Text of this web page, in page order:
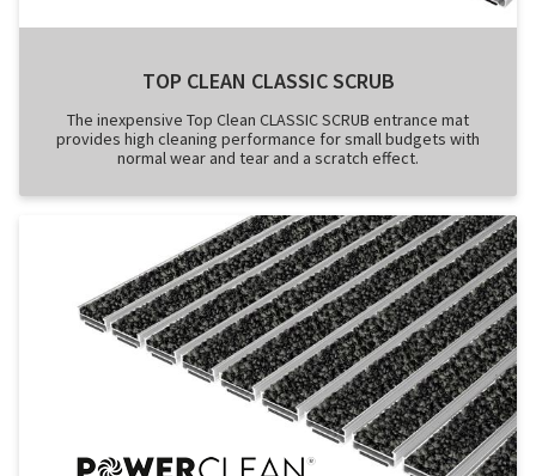
TOP CLEAN CLASSIC SCRUB
The inexpensive Top Clean CLASSIC SCRUB entrance mat
provides high cleaning performance for small budgets with
normal wear and tear and a scratch effect.